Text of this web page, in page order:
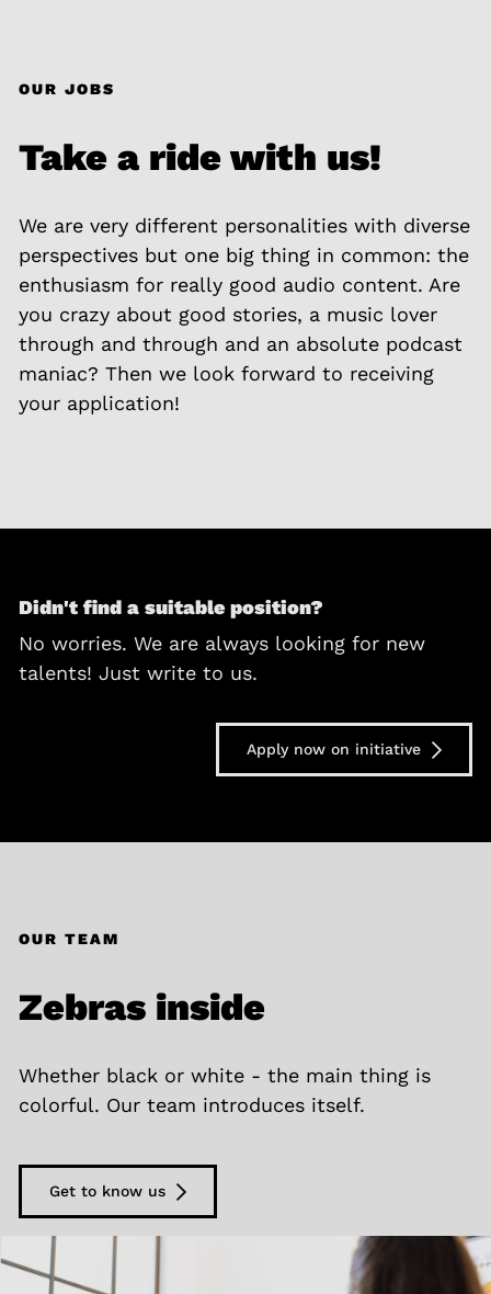
OUR JOBS
Take a ride with us!
We are very different personalities with diverse
perspectives but one big thing in common: the
enthusiasm for really good audio content. Are
you crazy about good stories, a music lover
through and through and an absolute podcast
maniac? Then we look forward to receiving
your application!
Didn't find a suitable position?
No worries. We are always looking for new
talents! Just write to us.
Apply now on initiative
OUR TEAM
Zebras inside
Whether black or white - the main thing is
colorful. Our team introduces itself.
Get to know us